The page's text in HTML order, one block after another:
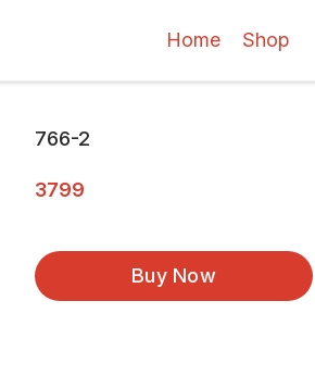
Home Shop
766-2
3799
Buy Now